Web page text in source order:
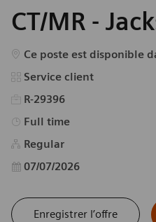
CT/MR -
Ce poste est disponible
Catégorie
Service client
R-29396
Type d’emploi
Full time
Regular
Date d’affichage
07/07/2026
Enregistrer l’offre